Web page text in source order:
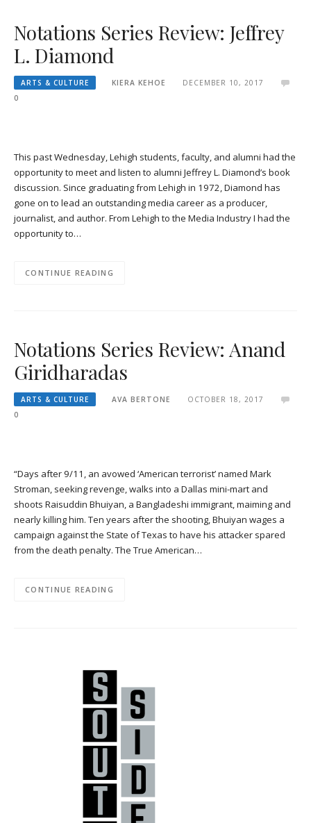
Notations Series Review: Jeffrey
L. Diamond
ARTS & CULTURE KIERA KEHOE
DECEMBER 10, 2017
0
This past Wednesday, Lehigh students, faculty, and alumni had the
opportunity to meet and listen to alumni Jeffrey L. Diamond’s book
discussion. Since graduating from Lehigh in 1972, Diamond has
gone on to lead an outstanding media career as a producer,
journalist, and author. From Lehigh to the Media Industry I had the
opportunity to…
CONTINUE READING
Notations Series Review: Anand
Giridharadas
ARTS & CULTURE AVA BERTONE
OCTOBER 18, 2017
0
“Days after 9/11, an avowed ‘American terrorist’ named Mark
Stroman, seeking revenge, walks into a Dallas mini-mart and
shoots Raisuddin Bhuiyan, a Bangladeshi immigrant, maiming and
nearly killing him. Ten years after the shooting, Bhuiyan wages a
campaign against the State of Texas to have his attacker spared
from the death penalty. The True American…
CONTINUE READING